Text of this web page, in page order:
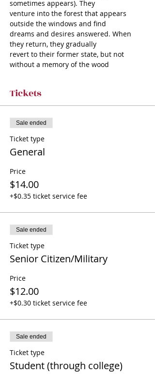
sometimes appears). They
venture into the forest that appears
outside the windows and find
dreams and desires answered. When
they return, they gradually
revert to their former state, but not
without a memory of the wood
Tickets
Sale ended
Ticket type
General
Price
$14.00
+$0.35 ticket service fee
Sale ended
Ticket type
Senior Citizen/Military
Price
$12.00
+$0.30 ticket service fee
Sale ended
Ticket type
Student (through college)